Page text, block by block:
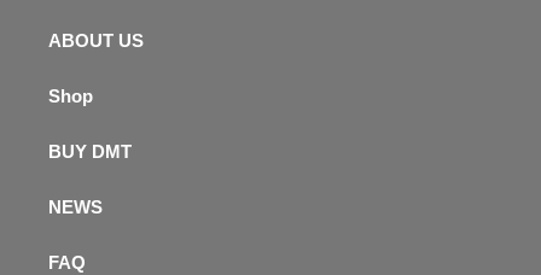
ABOUT US
Shop
BUY DMT
NEWS
FAQ